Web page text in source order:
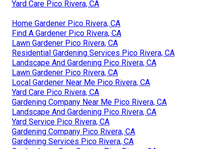
Yard Care Pico Rivera, CA
Home Gardener Pico Rivera, CA
Find A Gardener Pico Rivera, CA
Lawn Gardener Pico Rivera, CA
Residential Gardening Services Pico Rivera, CA
Landscape And Gardening Pico Rivera, CA
Lawn Gardener Pico Rivera, CA
Local Gardener Near Me Pico Rivera, CA
Yard Care Pico Rivera, CA
Gardening Company Near Me Pico Rivera, CA
Landscape And Gardening Pico Rivera, CA
Yard Service Pico Rivera, CA
Gardening Company Pico Rivera, CA
Gardening Services Pico Rivera, CA